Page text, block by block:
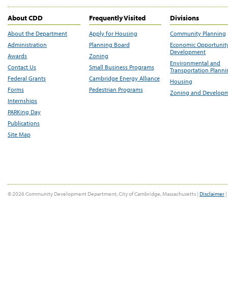
About CDD
About the Department
Administration
Awards
Contact Us
Federal Grants
Forms
Internships
PARKing Day
Publications
Site Map
Frequently Visited
Apply for Housing
Planning Board
Zoning
Small Business Programs
Cambridge Energy Alliance
Pedestrian Programs
Divisions
Community Planning
Economic
Development
Environmental and
Transportation
Housing
Zoning and
© 2026 Community Development Department, City of Cambridge, Massachusetts | Disclaimer |